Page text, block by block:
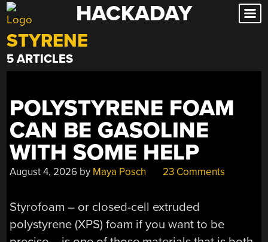
Skip
to
content
HACKADAY
STYRENE
5 ARTICLES
POLYSTYRENE FOAM
CAN BE GASOLINE
WITH SOME HELP
August 4, 2026 by Maya Posch 23 Comments
Styrofoam – or closed-cell extruded
polystyrene (XPS) foam if you want to be